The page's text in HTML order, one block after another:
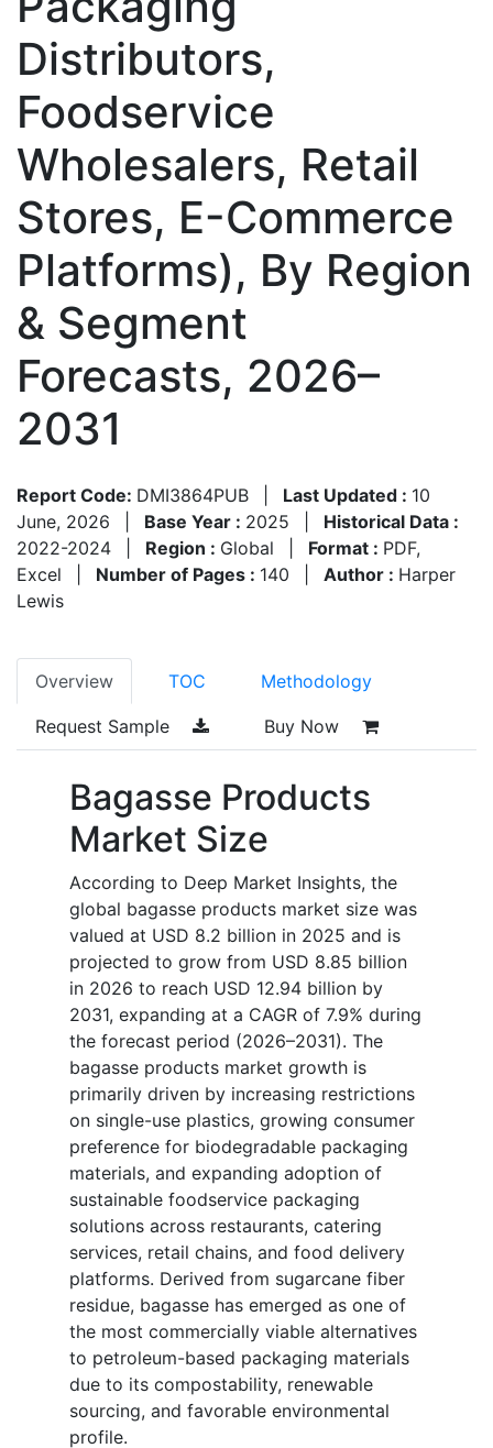
Distributors,
Foodservice
Wholesalers, Retail
Stores, E-Commerce
Platforms), By Region
& Segment
Forecasts, 2026–
2031
Report Code: DMI3864PUB Last Updated : 10
June, 2026
Base Year : 2025
Historical Data :
2022-2024
Region : Global Format : PDF,
Excel
Number of Pages : 140 Author : Harper
Lewis
Overview TOC Methodology
Request Sample Buy Now
Bagasse Products
Market Size
According to Deep Market Insights, the
global bagasse products market size was
valued at USD 8.2 billion in 2025 and is
projected to grow from USD 8.85 billion
in 2026 to reach USD 12.94 billion by
2031, expanding at a CAGR of 7.9% during
the forecast period (2026–2031). The
bagasse products market growth is
primarily driven by increasing restrictions
on single-use plastics, growing consumer
preference for biodegradable packaging
materials, and expanding adoption of
sustainable foodservice packaging
solutions across restaurants, catering
services, retail chains, and food delivery
platforms. Derived from sugarcane fiber
residue, bagasse has emerged as one of
the most commercially viable alternatives
to petroleum-based packaging materials
due to its compostability, renewable
sourcing, and favorable environmental
profile.